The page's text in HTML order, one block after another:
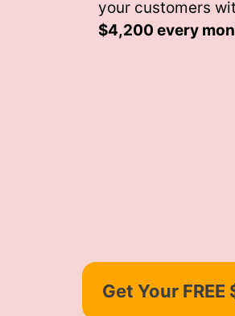
your customers
$4,200 every
Get Your